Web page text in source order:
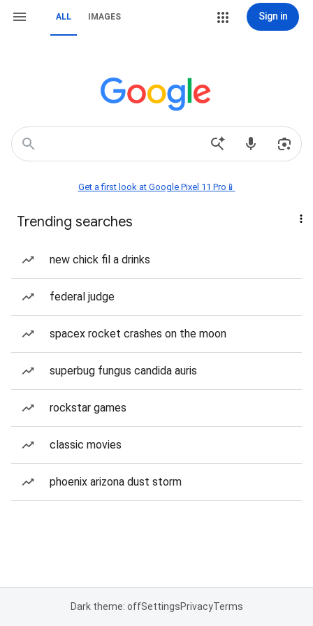
ALL IMAGES Sign in
Get a first look at Google Pixel 11 Pro📱
Trending searches
new chick fil a drinks
federal judge
spacex rocket crashes on the moon
superbug fungus candida auris
rockstar games
classic movies
phoenix arizona dust storm
Dark theme: offSettingsPrivacyTerms